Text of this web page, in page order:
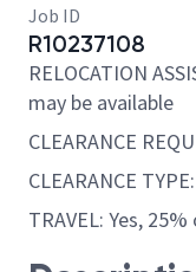
Job ID
R10237108
RELOCATION
may be available
CLEARANCE
CLEARANCE
TRAVEL: Yes,